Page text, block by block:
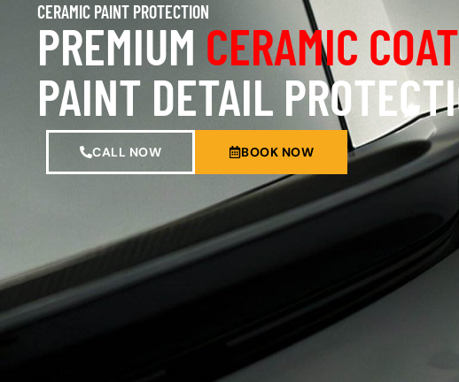
CERAMIC PAINT PROTECTION
PREMIUM CERAMIC
PAINT DETAIL
CALL NOW BOOK NOW